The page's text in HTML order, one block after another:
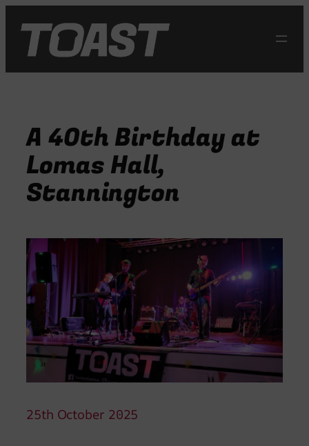
content
A 40th Birthday at
Lomas Hall,
Stannington
25th October 2025